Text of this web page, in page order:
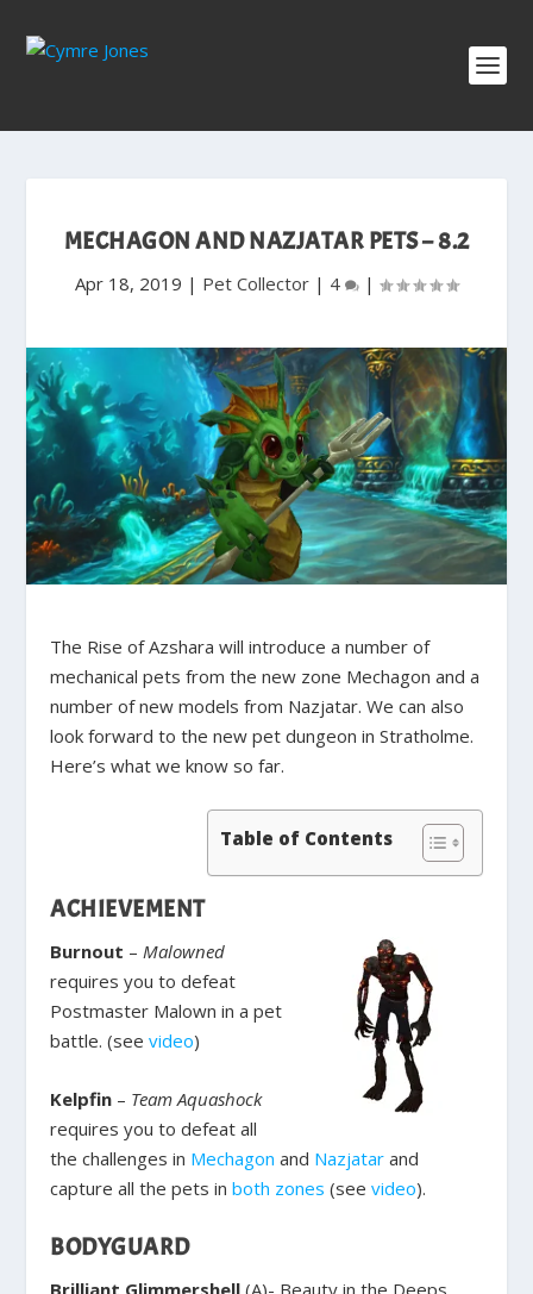
MECHAGON AND NAZJATAR PETS – 8.2
Apr 18, 2019 | Pet Collector | 4 |
The Rise of Azshara will introduce a number of
mechanical pets from the new zone Mechagon and a
number of new models from Nazjatar. We can also
look forward to the new pet dungeon in Stratholme.
Here’s what we know so far.
Table of Contents
ACHIEVEMENT
Burnout –Malowned
requires you to defeat
Postmaster Malown in a pet
battle. (seevideo)
Kelpfin – Team Aquashock
requires you to defeat all
the challenges in Mechagon and Nazjatar and
capture all the pets inboth zones (seevideo).
BODYGUARD